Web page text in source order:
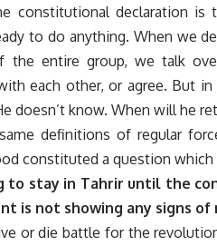
constitutional declaration
to do anything. When we
the entire group, we talk
each other, or agree. But
doesn’t know. When will he
definitions of regular
constituted a question which
to stay in Tahrir until the
is not showing any signs
or die battle for the